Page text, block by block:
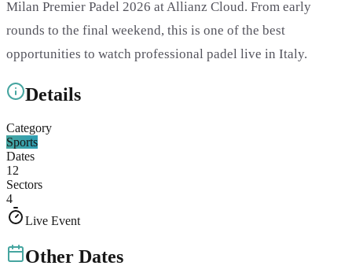
Milan Premier Padel 2026 at Allianz Cloud. From early
rounds to the final weekend, this is one of the best
opportunities to watch professional padel live in Italy.
Details
Category
Sports
Dates
12
Sectors
4
Live Event
Other Dates